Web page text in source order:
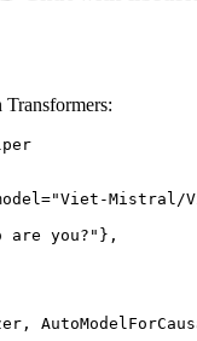
Mistral/
are you?"},